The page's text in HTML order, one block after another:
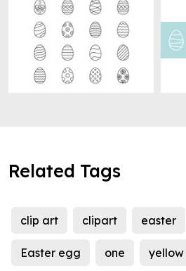
Related Tags
clip art clipart easter
Easter egg one yellow